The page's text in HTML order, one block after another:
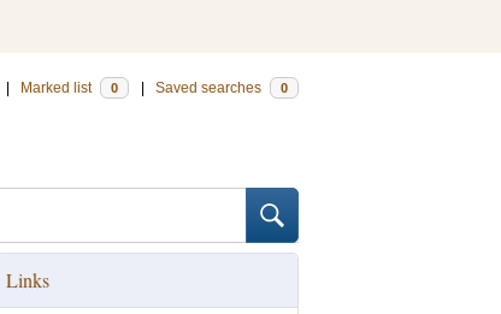
Marked list 0 Saved searches 0
Links